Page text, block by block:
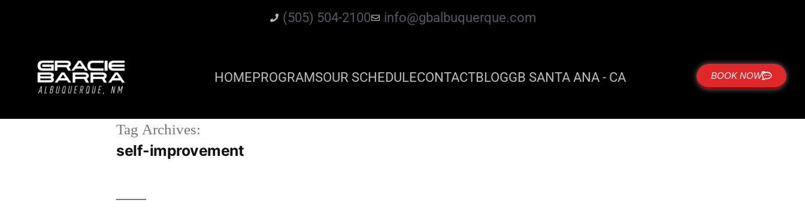
(505) 504-2100 info@gbalbuquerque.com
HOMEPROGRAMSOUR SCHEDULECONTACTBLOGGB SANTA ANA - CA BOOK NOW
Tag Archives:
self-improvement